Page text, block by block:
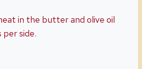
in the butter and olive oil
side.